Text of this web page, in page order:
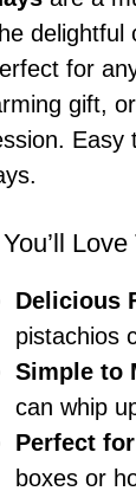
delightful
for
gift,
Easy
Delicious
pistachios
Simple to
can whip
Perfect
boxes or